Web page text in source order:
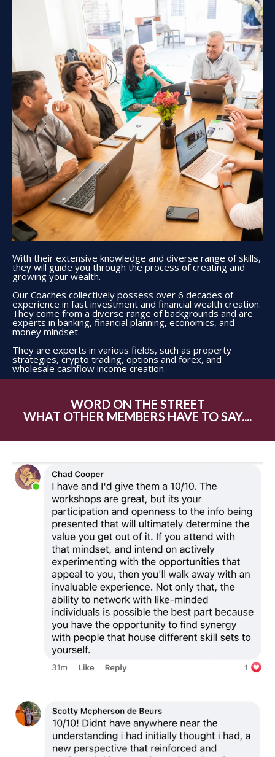
With their extensive knowledge and diverse range of skills,
they will guide you through the process of creating and
growing your wealth.
Our Coaches collectively possess over 6 decades of
experience in fast investment and financial wealth creation.
They come from a diverse range of backgrounds and are
experts in banking, financial planning, economics, and
money mindset.
They are experts in various fields, such as property
strategies, crypto trading, options and forex, and
wholesale cashflow income creation.
WORD ON THE STREET
WHAT OTHER MEMBERS HAVE TO SAY....